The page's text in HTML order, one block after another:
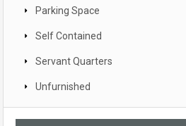
Parking Space
Self Contained
Servant Quarters
Unfurnished